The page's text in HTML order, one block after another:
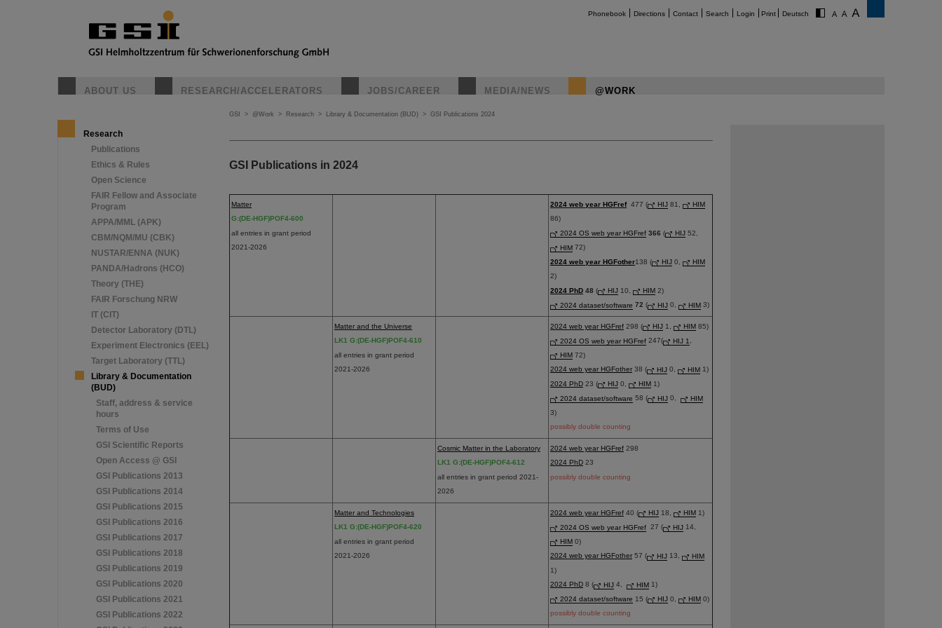
Phonebook Directions Contact Search Login Print Deutsch
ABOUT US RESEARCH/ACCELERATORS JOBS/CAREER MEDIA/NEWS @WORK
Research
Publications
Ethics & Rules
Open Science
FAIR Fellow and Associate
Program
APPA/MML (APK)
CBM/NQM/MU (CBK)
NUSTAR/ENNA (NUK)
PANDA/Hadrons (HCO)
Theory (THE)
FAIR Forschung NRW
IT (CIT)
Detector Laboratory (DTL)
Experiment Electronics (EEL)
Target Laboratory (TTL)
Library & Documentation
(BUD)
Staff, address & service
hours
Terms of Use
GSI Scientific Reports
Open Access @ GSI
GSI Publications 2013
GSI Publications 2014
GSI Publications 2015
GSI Publications 2016
GSI Publications 2017
GSI Publications 2018
GSI Publications 2019
GSI Publications 2020
GSI Publications 2021
GSI Publications 2022
GSI > @Work > Research > Library & Documentation (BUD) > GSI Publications 2024
GSI Publications in 2024
Matter
G:(DE-HGF)POF4-600
all entries in grant period
2021-2026
2024 web year HGFref477 ( HIJ 81,
HIM
86)
2024 OS web year HGFref 366 ( HIJ 52,
HIM 72)
2024 web year HGFother138 ( HIJ 0,
HIM
2)
2024 PhD 48 ( HIJ 10, HIM 2)
2024 dataset/software 72 ( HIJ 0, HIM 3)
Matter and the Universe
LK1 G:(DE-HGF)POF4-610
all entries in grant period
2021-2026
2024 web year HGFref 298 ( HIJ 1, HIM 85)
2024 OS web year HGFref 247( HIJ 1 ,
HIM 72)
2024 web year HGFother 38 ( HIJ 0, HIM 1)
2024 PhD 23 ( HIJ 0, HIM 1)
2024 dataset/software 58 ( HIJ 0,
HIM
3)
possibly double counting
Cosmic Matter in the Laboratory
LK1 G:(DE-HGF)POF4-612
all entries in grant period 2021-
2026
2024 web year HGFref 298
2024 PhD 23
possibly double counting
Matter and Technologies
LK1 G:(DE-HGF)POF4-620
all entries in grant period
2021-2026
2024 web year HGFref 40 ( HIJ 18, HIM 1)
2024 OS web year HGFref 27 ( HIJ 14,
HIM 0)
2024 web year HGFother 57 ( HIJ 13,
HIM
1)
2024 PhD 8 ( HIJ 4, HIM 1)
2024 dataset/software 15 ( HIJ 0, HIM 0)
possibly double counting